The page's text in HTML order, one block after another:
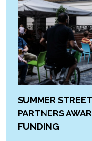
SUMMER
PARTNERS
FUNDING